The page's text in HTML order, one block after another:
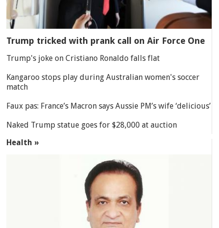
Trump tricked with prank call on Air Force One
Trump's joke on Cristiano Ronaldo falls flat
Kangaroo stops play during Australian women's soccer
match
Faux pas: France’s Macron says Aussie PM’s wife ‘delicious’
Naked Trump statue goes for $28,000 at auction
Health »